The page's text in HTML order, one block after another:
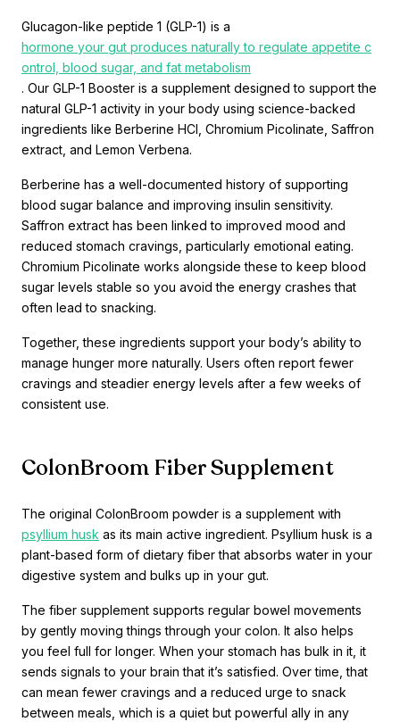
Glucagon-like peptide 1 (GLP-1) is a
hormone your gut produces naturally to regulate appetite c
ontrol, blood sugar, and fat metabolism
. Our GLP-1 Booster is a supplement designed to support the
natural GLP-1 activity in your body using science-backed
ingredients like Berberine HCl, Chromium Picolinate, Saffron
extract, and Lemon Verbena.
Berberine has a well-documented history of supporting
blood sugar balance and improving insulin sensitivity.
Saffron extract has been linked to improved mood and
reduced stomach cravings, particularly emotional eating.
Chromium Picolinate works alongside these to keep blood
sugar levels stable so you avoid the energy crashes that
often lead to snacking.
Together, these ingredients support your body’s ability to
manage hunger more naturally. Users often report fewer
cravings and steadier energy levels after a few weeks of
consistent use.
ColonBroom Fiber Supplement
The original ColonBroom powder is a supplement with
psyllium husk as its main active ingredient. Psyllium husk is a
plant-based form of dietary fiber that absorbs water in your
digestive system and bulks up in your gut.
The fiber supplement supports regular bowel movements
by gently moving things through your colon. It also helps
you feel full for longer. When your stomach has bulk in it, it
sends signals to your brain that it’s satisfied. Over time, that
can mean fewer cravings and a reduced urge to snack
between meals, which is a quiet but powerful ally in any